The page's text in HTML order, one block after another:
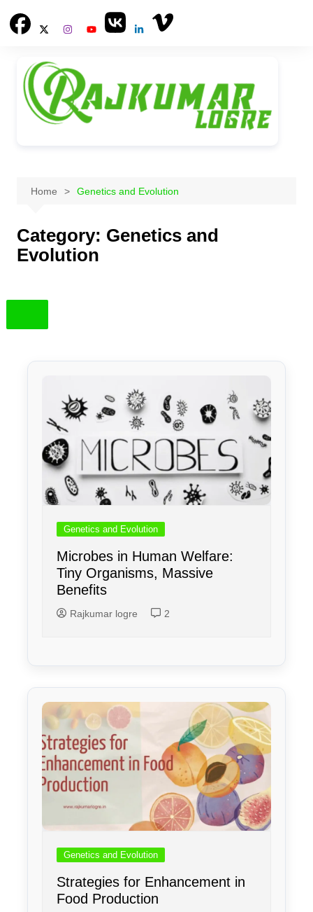
Home Genetics and Evolution
Category: Genetics and
Evolution
Genetics and Evolution
Microbes in Human Welfare:
Tiny Organisms, Massive
Benefits
Rajkumar logre 2
Genetics and Evolution
Strategies for Enhancement in
Food Production